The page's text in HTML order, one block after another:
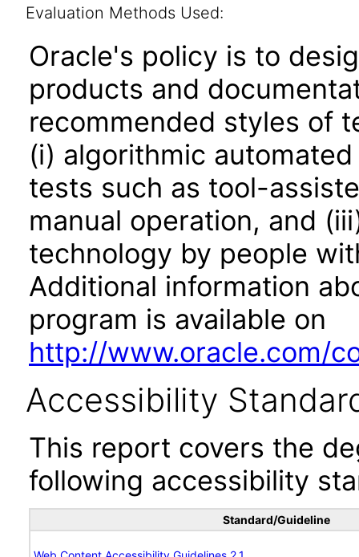
Evaluation Methods Used:
Oracle's policy is to
products and
recommended styles of
(i) algorithmic
tests such as tool-
manual operation, and
technology by people
Additional information
program is available on
http://www.oracle.com/
Accessibility
This report covers the
following accessibility
Standard/Guideline